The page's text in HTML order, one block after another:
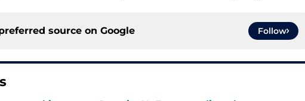
source on Google Follow